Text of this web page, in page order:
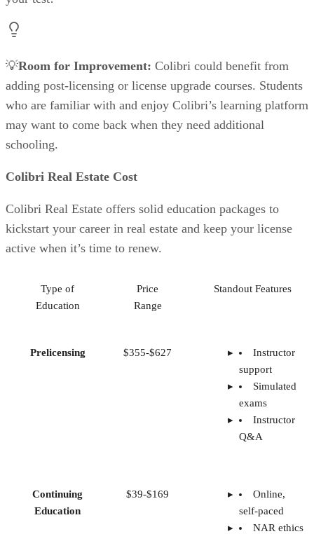
💡Room for Improvement: Colibri could benefit from
adding post-licensing or license upgrade courses. Students
who are familiar with and enjoy Colibri’s learning platform
may want to come back when they need additional
schooling.
Colibri Real Estate Cost
Colibri Real Estate offers solid education packages to
kickstart your career in real estate and keep your license
active when it’s time to renew.
Type of
Education
Price
Range
Standout Features
Prelicensing $355-$627
Instructor
support
Simulated
exams
Instructor
Q&A
Continuing
Education
$39-$169
Online,
self-paced
NAR ethics